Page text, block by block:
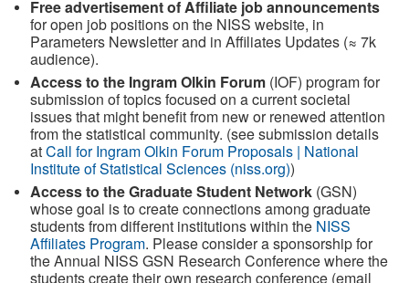
Free advertisement of Affiliate job announcements
for open job positions on the NISS website, in
Parameters Newsletter and in Affiliates Updates (≈ 7k
audience).
Access to the Ingram Olkin Forum(IOF) program for
submission of topics focused on a current societal
issues that might benefit from new or renewed attention
from the statistical community. (see submission details
atCall for Ingram Olkin Forum Proposals | National
Institute of Statistical Sciences (niss.org))
Access to the Graduate Student Network(GSN)
whose goal is to create connections among graduate
students from different institutions within the NISS
Affiliates Program. Please consider a sponsorship for
the Annual NISS GSN Research Conference where the
students create their own research conference (email